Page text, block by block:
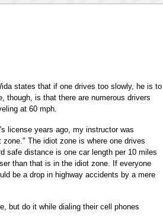
states that if one drives too slowly, he is to
is that there are numerous drivers
at 60 mph.
license years ago, my instructor was
The idiot zone is where one drives
safe distance is one car length per 10 miles
than that is in the idiot zone. If everyone
be a drop in highway accidents by a mere
but do it while dialing their cell phones